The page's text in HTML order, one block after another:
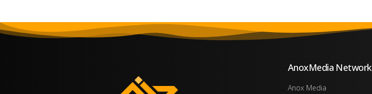
AnoxMedia Network
Anox Media